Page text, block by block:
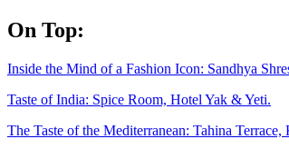
Skip
to
On Top:
Inside the Mind of a Fashion Icon: Sandhya
Taste of India: Spice Room, Hotel Yak & Yeti.
The Taste of the Mediterranean: Tahina